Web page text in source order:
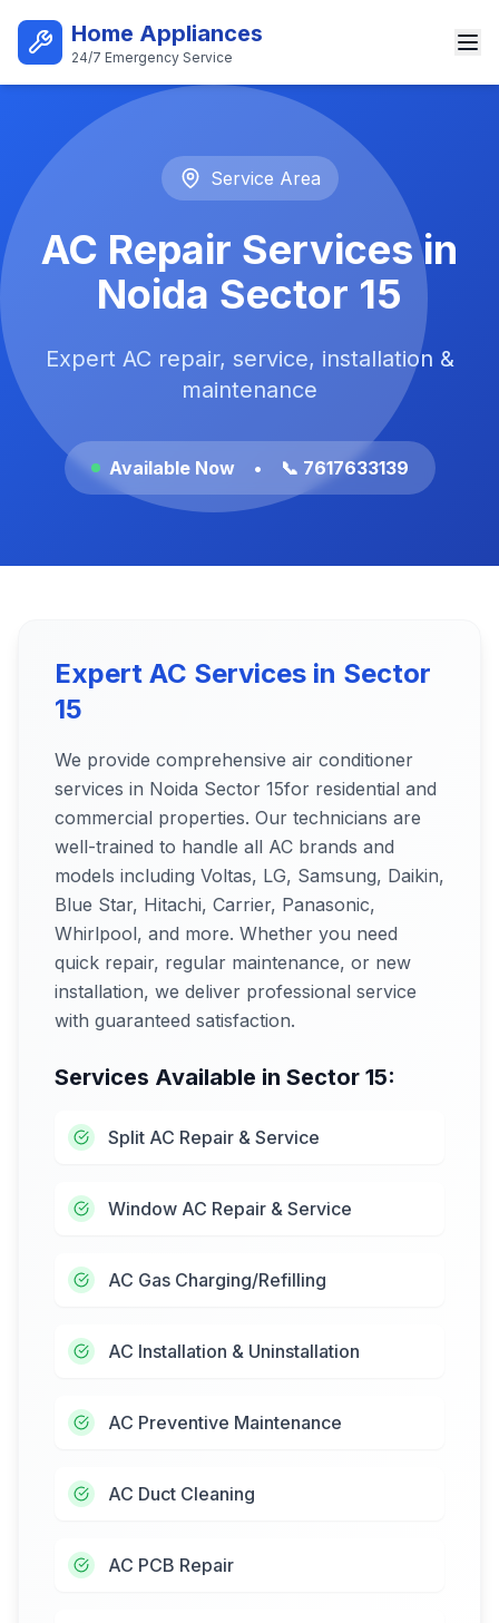
Home Appliances
24/7 Emergency Service
Best AC Repair Service in
Service Area
AC Repair Services in
Noida Sector 15
Expert AC repair, service, installation &
maintenance
Available Now • 📞 7617633139
Expert AC Services in Sector
15
We provide comprehensive air conditioner
services in Noida Sector 15for residential and
commercial properties. Our technicians are
well-trained to handle all AC brands and
models including Voltas, LG, Samsung, Daikin,
Blue Star, Hitachi, Carrier, Panasonic,
Whirlpool, and more. Whether you need
quick repair, regular maintenance, or new
installation, we deliver professional service
with guaranteed satisfaction.
Services Available in Sector 15:
Split AC Repair & Service
Window AC Repair & Service
AC Gas Charging/Refilling
AC Installation & Uninstallation
AC Preventive Maintenance
AC Duct Cleaning
AC PCB Repair